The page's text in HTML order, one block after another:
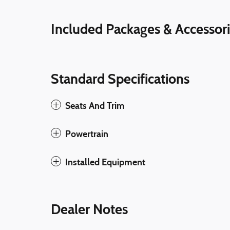
Included Packages &
Standard Specifications
Seats And Trim
Powertrain
Installed Equipment
Dealer Notes